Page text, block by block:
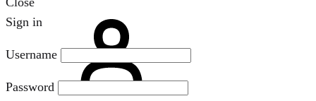
Sign in
Username
Password